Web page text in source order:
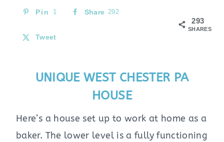
293
SHARES
Pin 1 Share 292
Tweet
UNIQUE WEST CHESTER PA
HOUSE
Here’s a house set up to work at home as a
baker. The lower level is a fully functioning